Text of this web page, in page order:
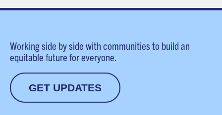
Working side by side with communities to build an
equitable future for everyone.
GET UPDATES